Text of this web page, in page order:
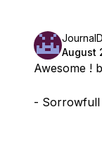
August
Awesome !
- Sorrowfull